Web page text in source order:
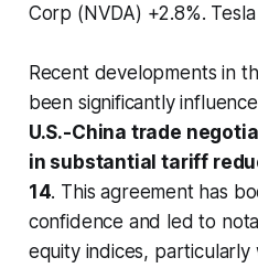
Corp (NVDA) +2.8%.
Recent developments in
been significantly
U.S.-China trade
in substantial tariff
14. This agreement has
confidence and led to
equity indices, particularly